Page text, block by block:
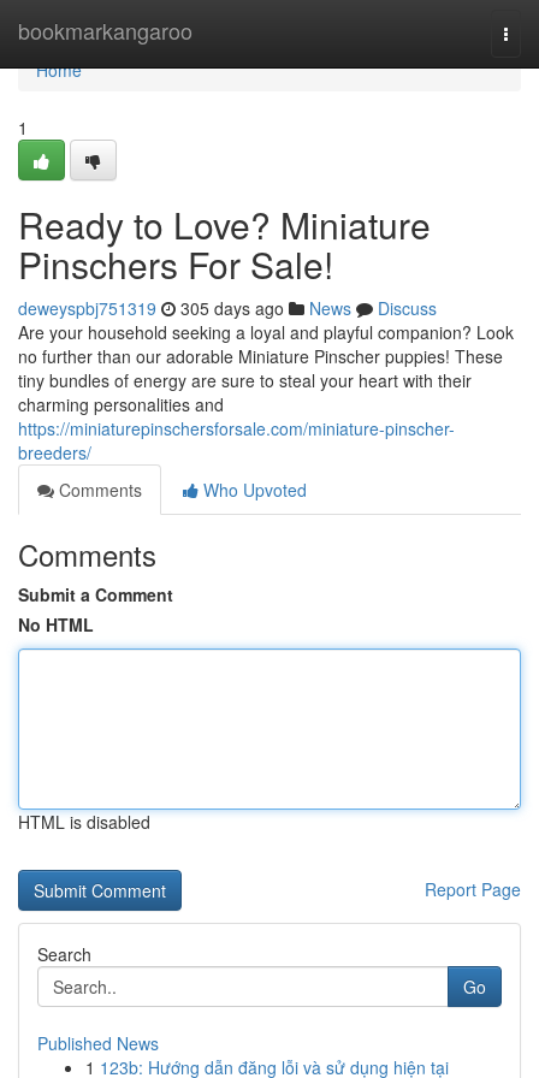
bookmarkangaroo
Home
Home
1
Ready to Love? Miniature
Pinschers For Sale!
deweyspbj751319 305 days ago News
Discuss
Are your household seeking a loyal and playful companion? Look
no further than our adorable Miniature Pinscher puppies! These
tiny bundles of energy are sure to steal your heart with their
charming personalities and
https://miniaturepinschersforsale.com/miniature-pinscher-
breeders/
Comments
Who Upvoted
Comments
Submit a Comment
No HTML
HTML is disabled
Report Page
Search
Go
Published News
1 123b: Hướng dẫn đăng lỗi và sử dụng hiện tại